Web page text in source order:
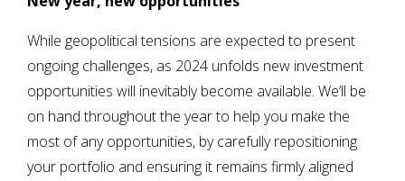
While geopolitical tensions are expected to present
ongoing challenges, as 2024 unfolds new investment
opportunities will inevitably become available. We’ll be
on hand throughout the year to help you make the
most of any opportunities, by carefully repositioning
your portfolio and ensuring it remains firmly aligned